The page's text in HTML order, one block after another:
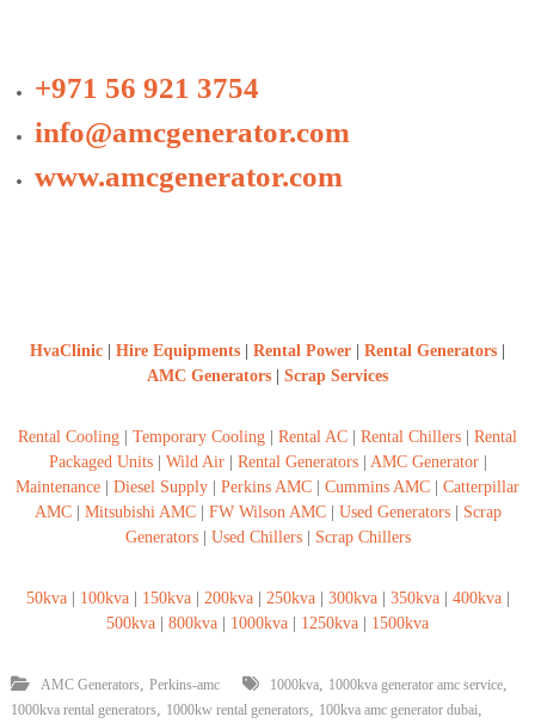
+971 56 921 3754
info@amcgenerator.com
www.amcgenerator.com
HvaClinic Hire Equipments Rental Power Rental Generators
AMC Generators
Scrap Services
Rental Cooling Temporary Cooling Rental AC Rental Chillers
Rental
Packaged Units| Wild Air| Rental Generators| AMC Generator
Maintenance
Diesel Supply Perkins AMC Cummins AMC
Catterpillar
AMC| Mitsubishi AMC| FW Wilson AMC| Used Generators| Scrap
Generators| Used Chillers| Scrap Chillers
50kva| 100kva| 150kva| 200kva| 250kva| 300kva| 350kva| 400kva|
500kva
800kva 1000kva 1250kva 1500kva
AMC Generators Perkins-amc 1000kva, 1000kva generator amc service,
1000kva rental generators 1000kw rental generators 100kva amc generator dubai